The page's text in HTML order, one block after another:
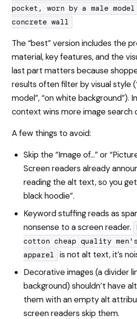
pocket, worn by a male
concrete wall
The “best” version includes the
material, key features, and the
last part matters because
results often filter by visual style
model”, “on white background”).
context wins more image search
A few things to avoid:
Skip the “Image of…” or
Screen readers already
reading the alt text, so you
black hoodie”.
Keyword stuffing reads as
nonsense to a screen reader.
cotton cheap quality
apparel
is not alt text, it’s
Decorative images (a divider
background) shouldn’t have
them with an empty alt
screen readers skip them.